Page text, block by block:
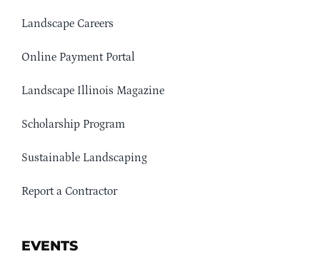
Landscape Careers
Online Payment Portal
Landscape Illinois Magazine
Scholarship Program
Sustainable Landscaping
Report a Contractor
EVENTS